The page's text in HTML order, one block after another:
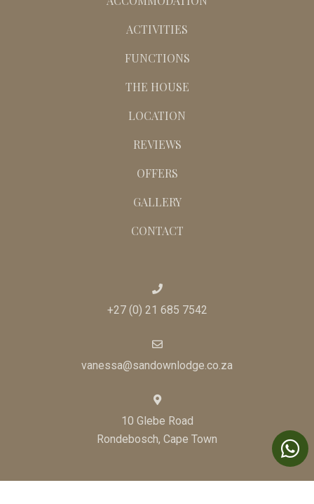
ACCOMMODATION
ACTIVITIES
FUNCTIONS
THE HOUSE
LOCATION
REVIEWS
OFFERS
GALLERY
CONTACT
+27 (0) 21 685 7542
vanessa@sandownlodge.co.za
Rondebosch, Cape Town